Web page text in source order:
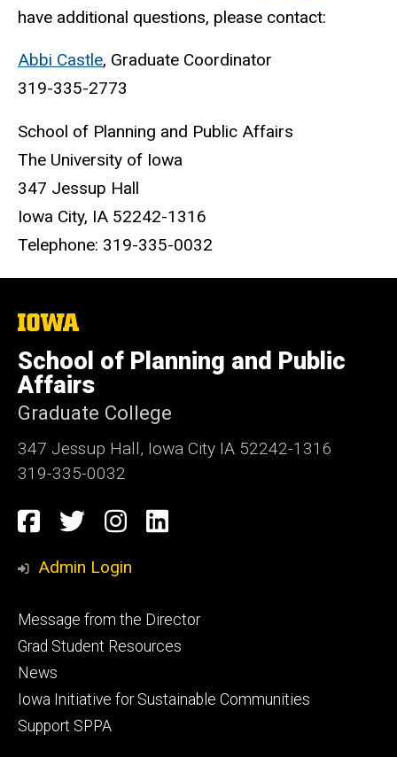
have additional questions, please contact:
Abbi Castle, Graduate Coordinator
319-335-2773
School of Planning and Public Affairs
The University of Iowa
347 Jessup Hall
Iowa City, IA 52242-1316
Telephone: 319-335-0032
The
University
of
Iowa
School of Planning and Public
Affairs
Graduate College
347 Jessup Hall, Iowa City IA 52242-1316
319-335-0032
Social
Media
Facebook
TwitterInstagram
LinkedIn
Admin Login
Footer
primary
Message from the Director
Grad Student Resources
News
Iowa Initiative for Sustainable Communities
Support SPPA